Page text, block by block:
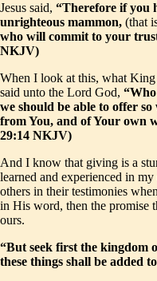
Jesus said, “Therefore if you
unrighteous mammon, (that
who will commit to your
NKJV)
When I look at this, what
said unto the Lord God,
we should be able to offer
from You, and of Your own
29:14 NKJV)
And I know that giving is a
learned and experienced in
others in their testimonies
in His word, then the promise
ours.
“But seek first the kingdom
these things shall be added